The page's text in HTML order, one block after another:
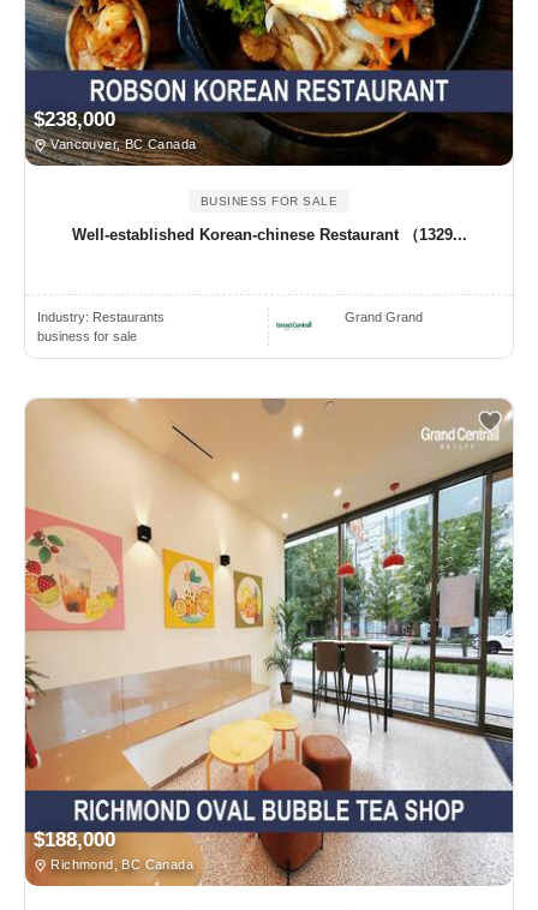
$238,000
Vancouver, BC Canada
BUSINESS FOR SALE
Well-established Korean-chinese Restaurant （1329...
Industry: Restaurants
business for sale
Grand Grand
$188,000
Richmond, BC Canada